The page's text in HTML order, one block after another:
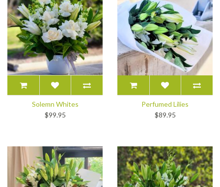
Solemn Whites
$99.95
Perfumed Lilies
$89.95